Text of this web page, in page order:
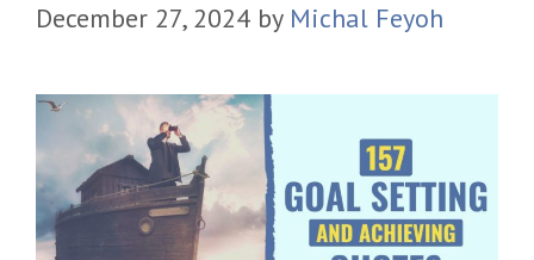
December 27, 2024 by Michal Feyoh